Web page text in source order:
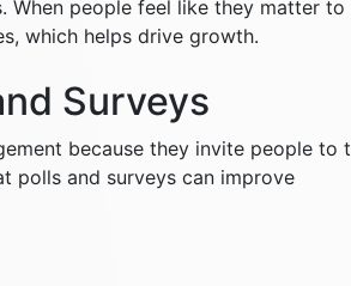
When people feel like they matter to
which helps drive growth.
Surveys
because they invite people to
polls and surveys can improve